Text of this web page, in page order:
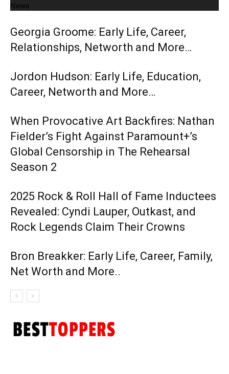
News
Georgia Groome: Early Life, Career,
Relationships, Networth and More…
Jordon Hudson: Early Life, Education,
Career, Networth and More…
When Provocative Art Backfires: Nathan
Fielder’s Fight Against Paramount+’s
Global Censorship in The Rehearsal
Season 2
2025 Rock & Roll Hall of Fame Inductees
Revealed: Cyndi Lauper, Outkast, and
Rock Legends Claim Their Crowns
Bron Breakker: Early Life, Career, Family,
Net Worth and More..